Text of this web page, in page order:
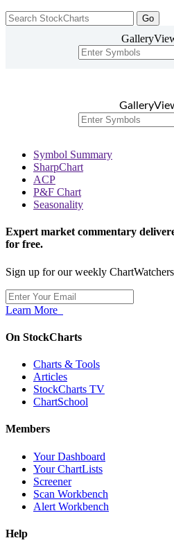
Symbol Summary
SharpChart
ACP
P&F Chart
Seasonality
Expert market commentary
for free.
Sign up for our weekly
Learn More
On StockCharts
Charts & Tools
Articles
StockCharts TV
ChartSchool
Members
Your Dashboard
Your ChartLists
Screener
Scan Workbench
Alert Workbench
Help